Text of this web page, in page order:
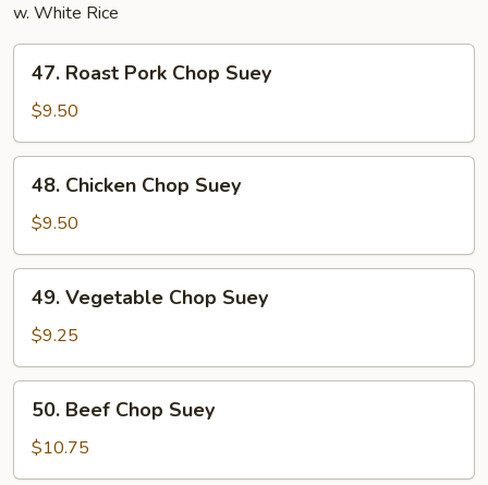
w. White Rice
Roast
Pork
Chop
Suey
47. Roast Pork Chop Suey
$9.50
Chicken
Chop
Suey
48. Chicken Chop Suey
$9.50
Vegetable
Chop
Suey
49. Vegetable Chop Suey
$9.25
Beef
Chop
Suey
50. Beef Chop Suey
$10.75